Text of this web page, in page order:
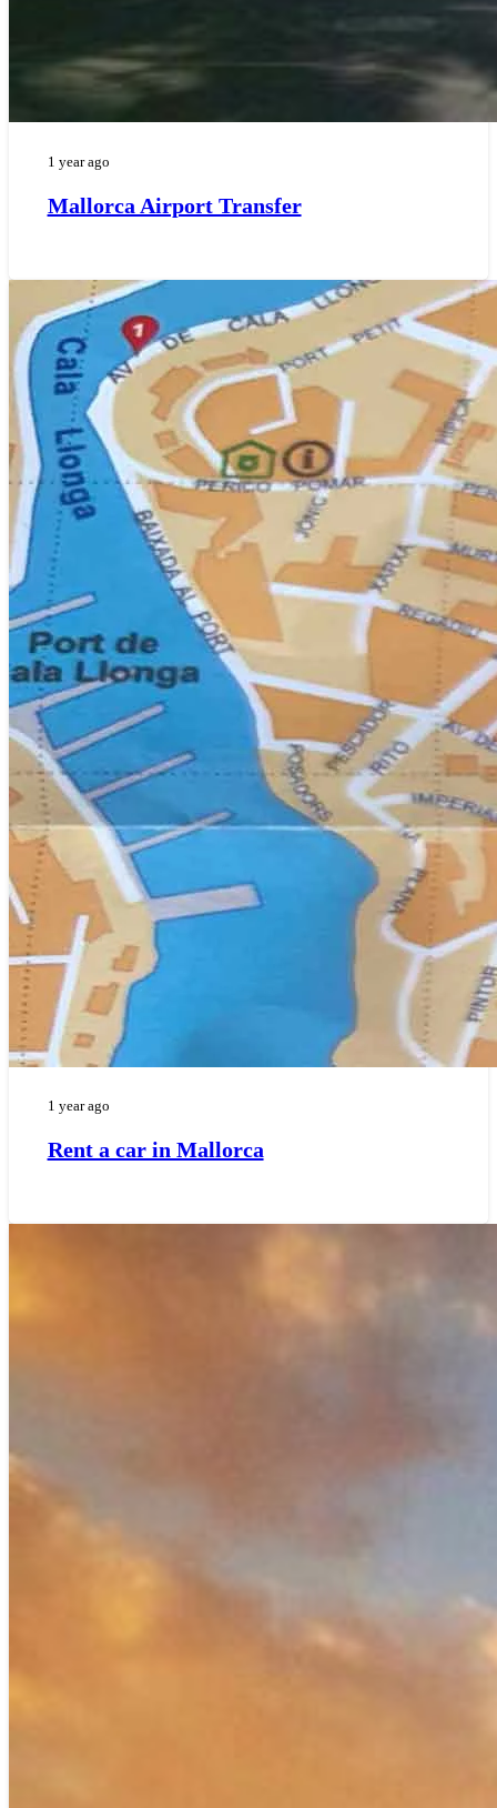
1 year ago
Mallorca Airport Transfer
1 year ago
Rent a car in Mallorca